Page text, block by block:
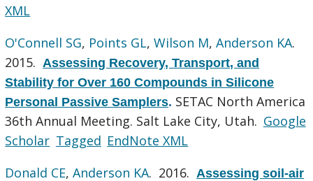
XML
O'Connell SG, Points GL,Wilson M,Anderson KA.
2015. Assessing Recovery, Transport, and
Stability for Over 160 Compounds in Silicone
Personal Passive Samplers. SETAC North America
36th Annual Meeting. Salt Lake City, Utah. Google
Scholar Tagged EndNote XML
Donald CE,Anderson KA. 2016. Assessing soil-air